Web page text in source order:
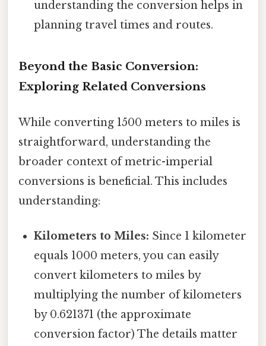
understanding the conversion helps in
planning travel times and routes.
Beyond the Basic Conversion:
Exploring Related Conversions
While converting 1500 meters to miles is
straightforward, understanding the
broader context of metric-imperial
conversions is beneficial. This includes
understanding:
Kilometers to Miles: Since 1 kilometer
equals 1000 meters, you can easily
convert kilometers to miles by
multiplying the number of kilometers
by 0.621371 (the approximate
conversion factor) The details matter